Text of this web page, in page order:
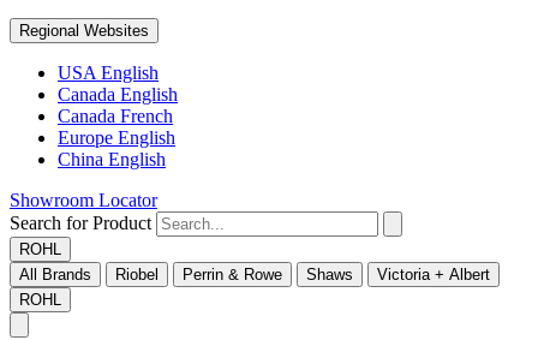
Regional Websites
USA English
Canada English
Canada French
Europe English
China English
Showroom Locator
Search for Product
ROHL
All Brands
Riobel Perrin & Rowe Shaws
Victoria + Albert
ROHL